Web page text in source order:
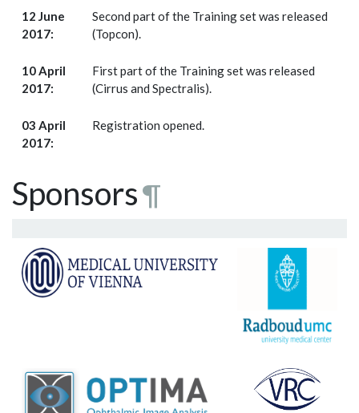
12 June
2017:
Second part of the Training set was released
(Topcon).
10 April
2017:
First part of the Training set was released
(Cirrus and Spectralis).
03 April
2017:
Registration opened.
Sponsors¶